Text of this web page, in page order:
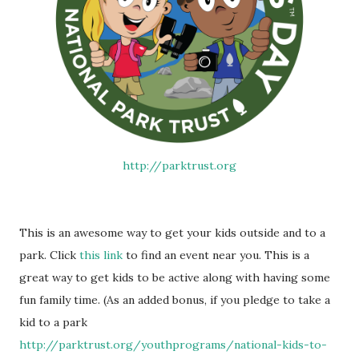
http://parktrust.org
This is an awesome way to get your kids outside and to a
park. Click this link to find an event near you. This is a
great way to get kids to be active along with having some
fun family time. (As an added bonus, if you pledge to take a
kid to a park
http://parktrust.org/youthprograms/national-kids-to-